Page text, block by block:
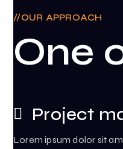
OUR APPROACH
One
Project
Lorem ipsum dolor sit